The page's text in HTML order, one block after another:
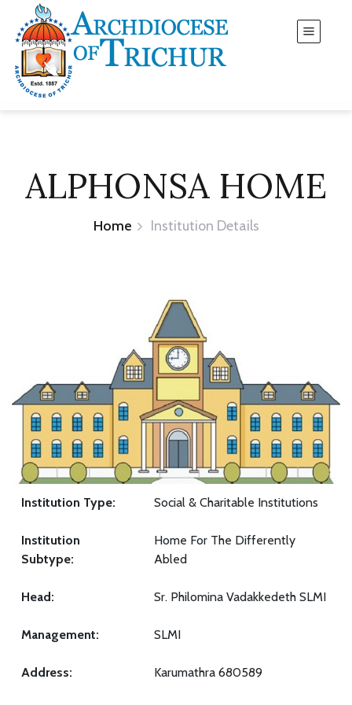
ALPHONSA HOME
Home Institution Details
Institution Type: Social & Charitable Institutions
Institution
Subtype:
Home For The Differently
Abled
Head: Sr. Philomina Vadakkedeth SLMI
Management: SLMI
Address: Karumathra 680589